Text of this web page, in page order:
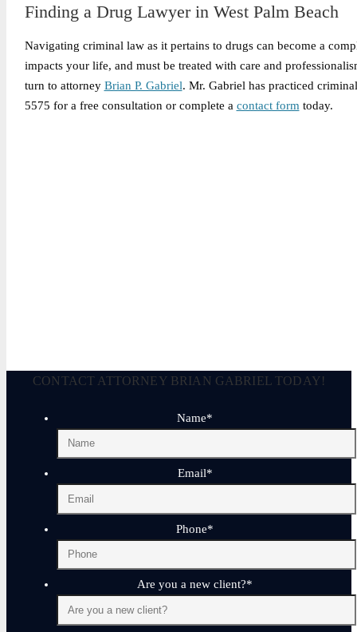
Finding a Drug Lawyer in West Palm Beach
Navigating criminal law as it pertains to drugs can become a
impacts your life, and must be treated with care and
turn to attorney Brian P. Gabriel. Mr. Gabriel has practiced
5575 for a free consultation or complete a contact form today.
CONTACT ATTORNEY BRIAN GABRIEL TODAY!
Name*
Email*
Phone*
Are you a new client?*